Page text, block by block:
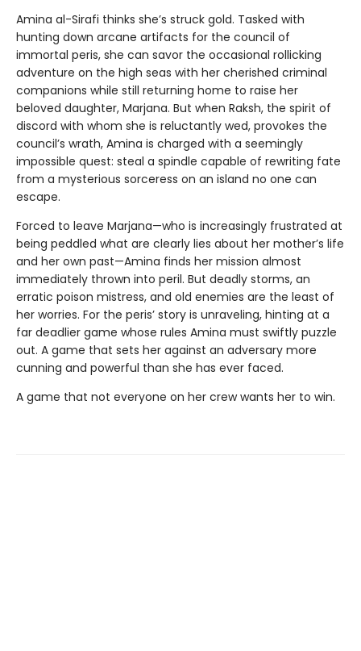
Amina al-Sirafi thinks she’s struck gold. Tasked with
hunting down arcane artifacts for the council of
immortal peris, she can savor the occasional rollicking
adventure on the high seas with her cherished criminal
companions while still returning home to raise her
beloved daughter, Marjana. But when Raksh, the spirit of
discord with whom she is reluctantly wed, provokes the
council’s wrath, Amina is charged with a seemingly
impossible quest: steal a spindle capable of rewriting fate
from a mysterious sorceress on an island no one can
escape.
Forced to leave Marjana—who is increasingly frustrated at
being peddled what are clearly lies about her mother’s life
and her own past—Amina finds her mission almost
immediately thrown into peril. But deadly storms, an
erratic poison mistress, and old enemies are the least of
her worries. For the peris’ story is unraveling, hinting at a
far deadlier game whose rules Amina must swiftly puzzle
out. A game that sets her against an adversary more
cunning and powerful than she has ever faced.
A game that not everyone on her crew wants her to win.